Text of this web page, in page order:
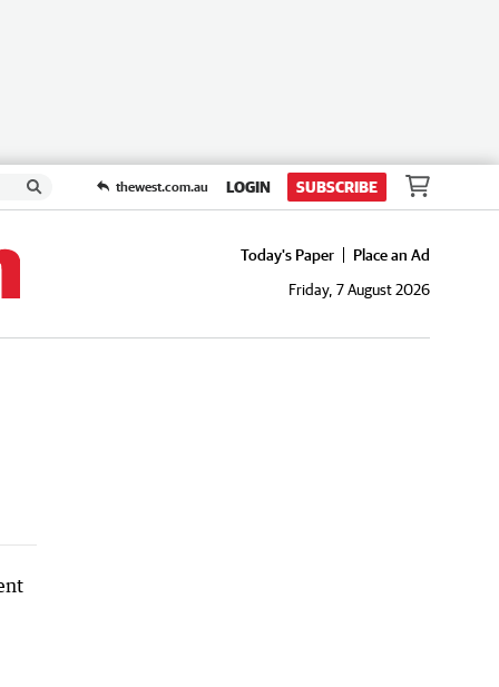
thewest.com.au LOGIN SUBSCRIBE
Today's Paper
Place an Ad
Friday, 7 August 2026